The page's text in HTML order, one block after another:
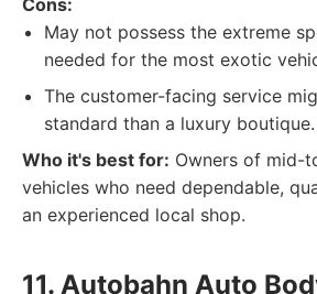
Cons:
May not possess the extreme
needed for the most exotic
The customer-facing service
standard than a luxury boutique.
Who it's best for: Owners of mid-
vehicles who need dependable,
an experienced local shop.
11. Autobahn Auto